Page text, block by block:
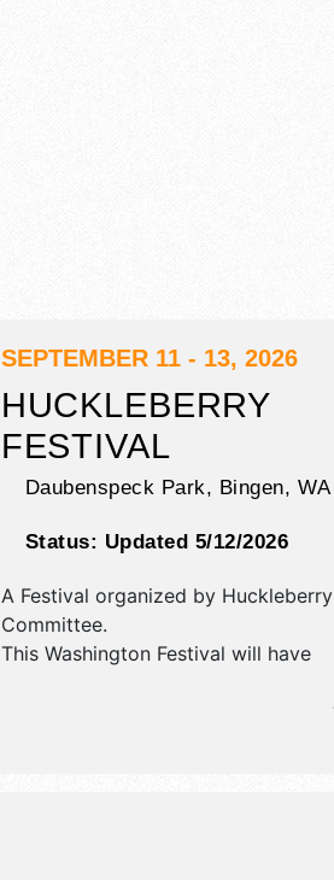
SEPTEMBER 11 - 13, 2026
HUCKLEBERRY
FESTIVAL
Daubenspeck Park, Bingen,WA
Status: Updated 5/12/2026
A Festival organized by
Committee.
This Washington Festival will have
fine art, fine craft and homegrown
exhibitors, and 15 food booths.